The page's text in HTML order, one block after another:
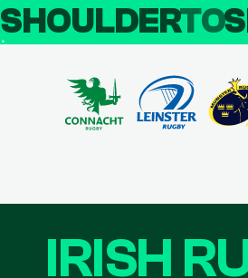
SHOULDERTO
IRISH